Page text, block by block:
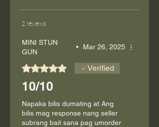
2 reviews
MINI STUN
GUN
• Mar 26, 2025
Rated 5 out of 5 stars.Verified
10/10
Napaka bilis dumating at Ang
bilis mag response nang seller
subrang bait sana pag umorder